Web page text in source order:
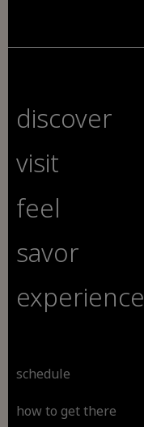
discover
visit
feel
savor
experience
schedule
how to get there